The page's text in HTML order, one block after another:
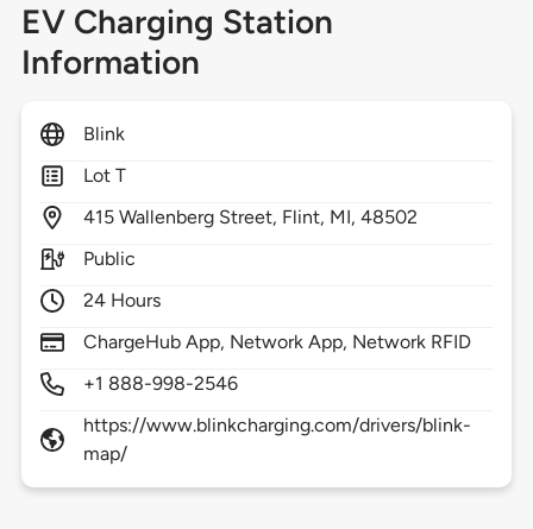
EV Charging Station
Information
Blink
Lot T
415 Wallenberg Street, Flint, MI,48502
Public
24 Hours
ChargeHub App, Network App, Network RFID
+1 888-998-2546
https://www.blinkcharging.com/drivers/blink-
map/